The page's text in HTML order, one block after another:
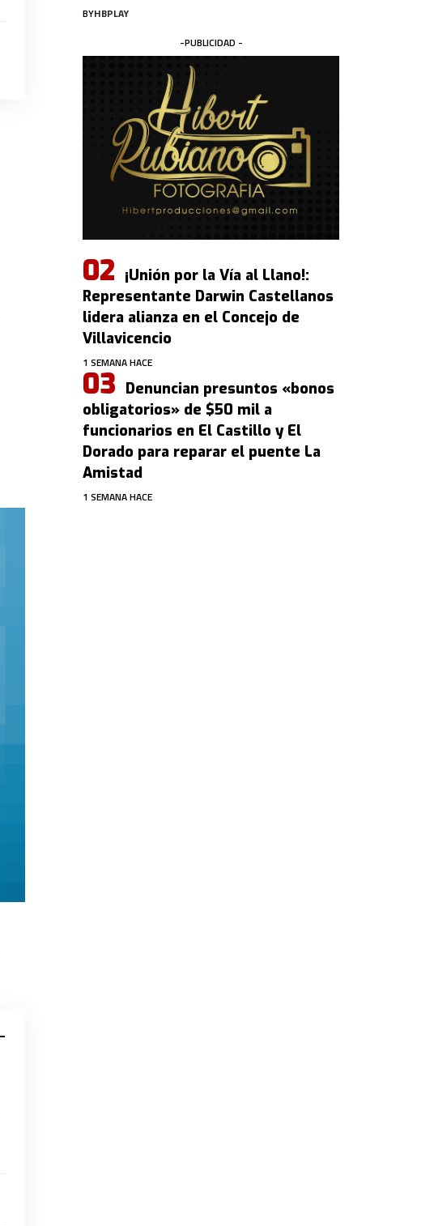
BYHBPLAY
-PUBLICIDAD -
¡Unión por la Vía al Llano!:
Representante Darwin Castellanos
lidera alianza en el Concejo de
Villavicencio
1 SEMANA HACE
Denuncian presuntos «bonos
obligatorios» de $50 mil a
funcionarios en El Castillo y El
Dorado para reparar el puente La
Amistad
1 SEMANA HACE